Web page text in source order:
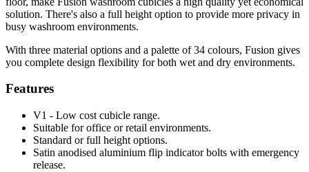
solution. There's also a full height option to provide more privacy in
busy washroom environments.
With three material options and a palette of 34 colours, Fusion gives
you complete design flexibility for both wet and dry environments.
Features
V1 - Low cost cubicle range.
Suitable for office or retail environments.
Standard or full height options.
Satin anodised aluminium flip indicator bolts with emergency
release.